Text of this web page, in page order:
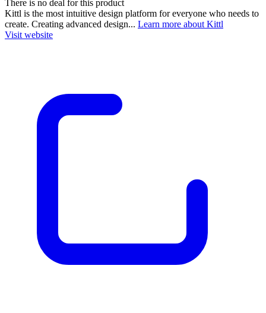
There is no deal for this product
Kittl is the most intuitive design platform for everyone who needs to
create. Creating advanced design... Learn more about Kittl
Visit website